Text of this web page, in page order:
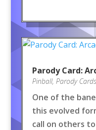
Parody Card:
Pinball, Parody Cards
One of the
this evolved
call on others